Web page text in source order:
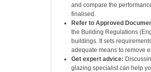
and compare the
finalised.
Refer to Approved
the Building Regulations
buildings. It sets
adequate means to remove
Get expert advice:
glazing specialist can help